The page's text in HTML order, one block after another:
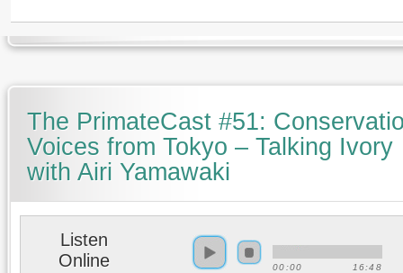
The PrimateCast #51:
Voices from Tokyo – Talking Ivory
with Airi Yamawaki
Listen
Online
00:00 16:48